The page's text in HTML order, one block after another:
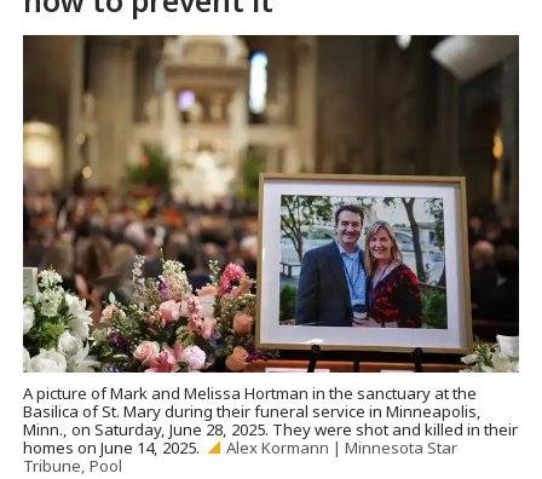
A picture of Mark and Melissa Hortman in the sanctuary at the
Basilica of St. Mary during their funeral service in Minneapolis,
Minn., on Saturday, June 28, 2025. They were shot and killed in their
homes on June 14, 2025.
Alex Kormann | Minnesota Star
Tribune, Pool